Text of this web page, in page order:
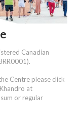
Canadian
Centre please click
at
or regular